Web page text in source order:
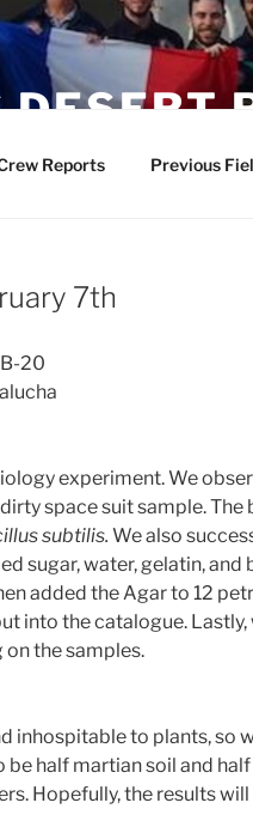
DESERT
Reports Previous
7th
20
experiment. We
space suit sample. The
subtilis. We also
sugar, water, gelatin, and
added the Agar to 12
into the catalogue. Lastly,
the samples.
inhospitable to plants, so
half martian soil and
Hopefully, the results will